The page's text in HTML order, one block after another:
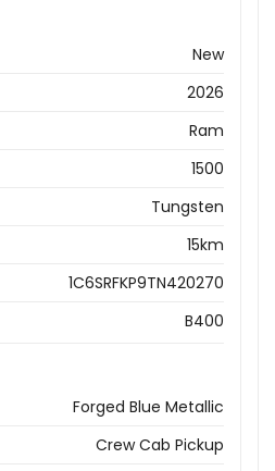
New
2026
Ram
1500
Tungsten
15km
1C6SRFKP9TN420270
B400
Forged Blue Metallic
Crew Cab Pickup